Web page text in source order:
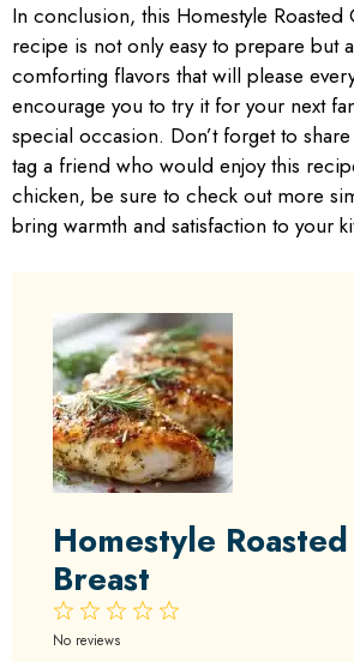
In conclusion, this Homestyle Roasted
recipe is not only easy to prepare but
comforting flavors that will please
encourage you to try it for your next
special occasion. Don’t forget to
tag a friend who would enjoy this
chicken, be sure to check out more
bring warmth and satisfaction to your
Homestyle
Breast
4
3
2
Stars
1
Star
No reviews